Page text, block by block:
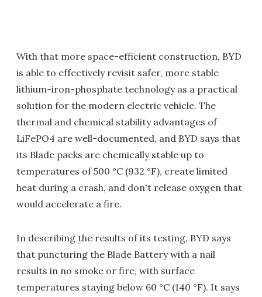
With that more space-efficient construction, BYD
is able to effectively revisit safer, more stable
lithium-iron-phosphate technology as a practical
solution for the modern electric vehicle. The
thermal and chemical stability advantages of
LiFePO4 are well-documented, and BYD says that
its Blade packs are chemically stable up to
temperatures of 500 °C (932 °F), create limited
heat during a crash, and don't release oxygen that
would accelerate a fire.
In describing the results of its testing, BYD says
that puncturing the Blade Battery with a nail
results in no smoke or fire, with surface
temperatures staying below 60 °C (140 °F). It says